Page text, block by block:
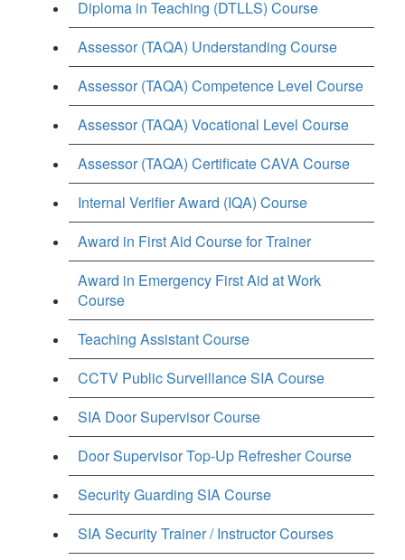
Diploma in Teaching (DTLLS) Course
Assessor (TAQA) Understanding Course
Assessor (TAQA) Competence Level Course
Assessor (TAQA) Vocational Level Course
Assessor (TAQA) Certificate CAVA Course
Internal Verifier Award (IQA) Course
Award in First Aid Course for Trainer
Award in Emergency First Aid at Work
Course
Teaching Assistant Course
CCTV Public Surveillance SIA Course
SIA Door Supervisor Course
Door Supervisor Top-Up Refresher Course
Security Guarding SIA Course
SIA Security Trainer / Instructor Courses